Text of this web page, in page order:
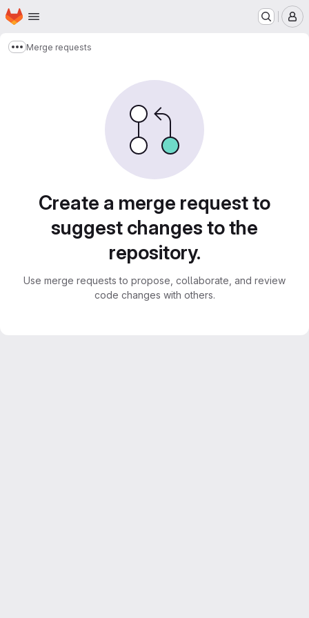
Skip to main content
Homepage
Show more breadcrumbs
Merge requests
Create a merge request to
suggest changes to the
repository.
Use merge requests to propose, collaborate, and review
code changes with others.